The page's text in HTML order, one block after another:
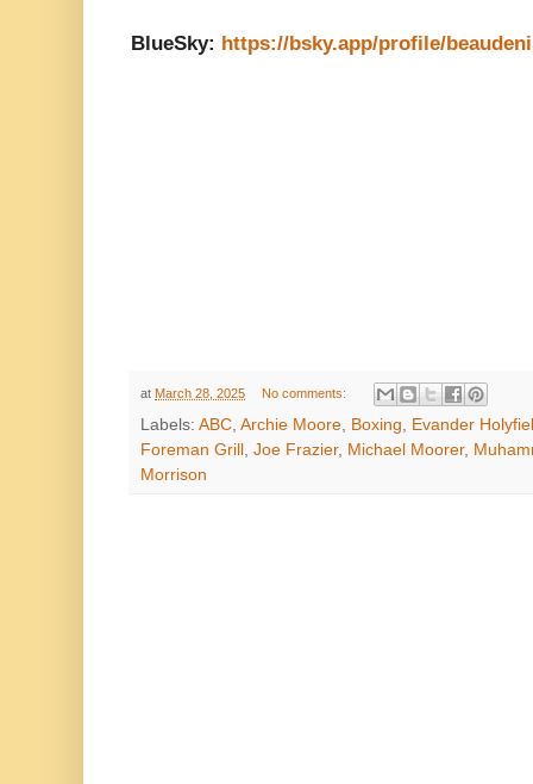
BlueSky: https://bsky.app/profile/
at March 28, 2025 No comments:
Labels: ABC, Archie Moore, Boxing, Evander
Foreman Grill , Joe Frazier, Michael Moorer,
Morrison